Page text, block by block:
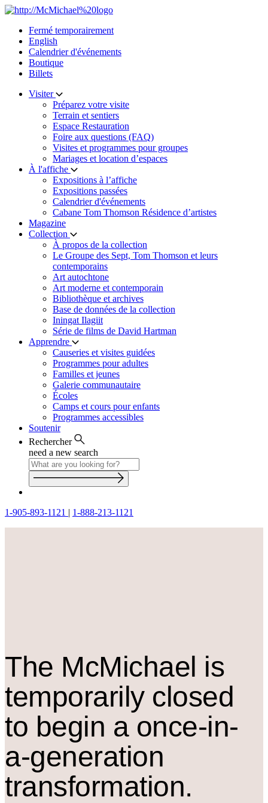
Skip
contentFermé temporairement
English
Calendrier d'événements
Boutique
Billets
Visiter
Préparez votre visite
Terrain et sentiers
Espace Restauration
Foire aux questions (FAQ)
Visites et programmes pour groupes
Mariages et location d’espaces
À l'affiche
Expositions à l’affiche
Expositions passées
Calendrier d'événements
Cabane Tom Thomson Résidence d’artistes
Magazine
Collection
À propos de la collection
Le Groupe des Sept, Tom Thomson et leurs
contemporains
Art autochtone
Art moderne et contemporain
Bibliothèque et archives
Base de données de la collection
Iningat Ilagiit
Série de films de David Hartman
Apprendre
Causeries et visites guidées
Programmes pour adultes
Familles et jeunes
Galerie communautaire
Écoles
Camps et cours pour enfants
Programmes accessibles
Soutenir
Rechercher
need a new search
1-905-893-1121 | 1-888-213-1121
The McMichael is
temporarily closed
to begin a once-in-
a-generation
transformation.